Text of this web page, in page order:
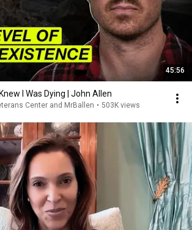
45:56
I Was Dying | John Allen
Center and MrBallen • 503K views